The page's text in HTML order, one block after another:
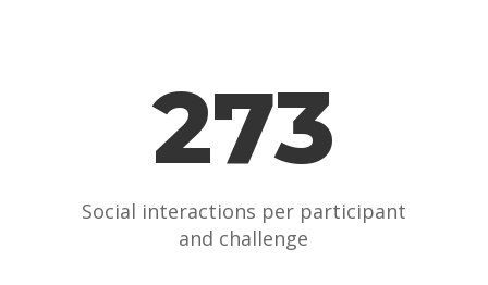
273
Social interactions per participant
and challenge